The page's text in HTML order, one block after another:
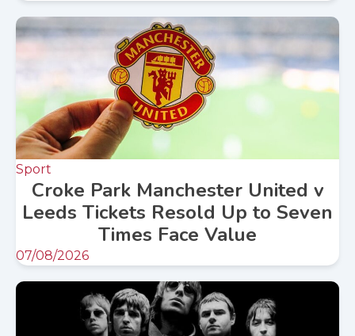
Sport
Croke Park Manchester United v
Leeds Tickets Resold Up to Seven
Times Face Value
07/08/2026